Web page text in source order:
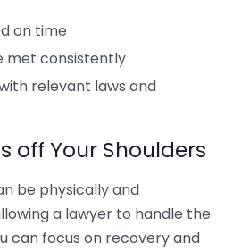
on time
met consistently
relevant laws and
off Your Shoulders
be physically and
a lawyer to handle the
can focus on recovery and